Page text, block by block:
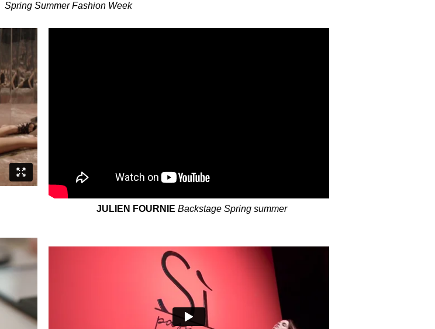
Spring Summer Fashion Week
JULIEN FOURNIE Backstage Spring summer